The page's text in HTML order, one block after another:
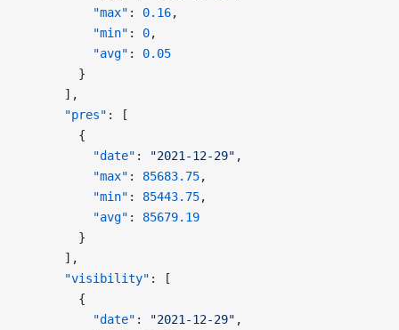
          "max"
: 0.16,
          "min"
: 0,
          "avg"
: 0.05
        }
      ],
      "pres"
: [
        {
          "date"
: "2021-12-29" ,
          "max"
: 85683.75,
          "min"
: 85443.75,
          "avg"
: 85679.19
        }
      ],
      "visibility"
: [
        {
          "date"
: "2021-12-29" ,